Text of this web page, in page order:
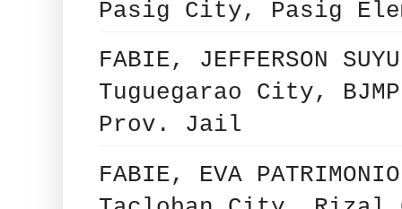
Pasig City, Pasig
FABIE, JEFFERSON
Tuguegarao City,
Prov. Jail
FABIE, EVA